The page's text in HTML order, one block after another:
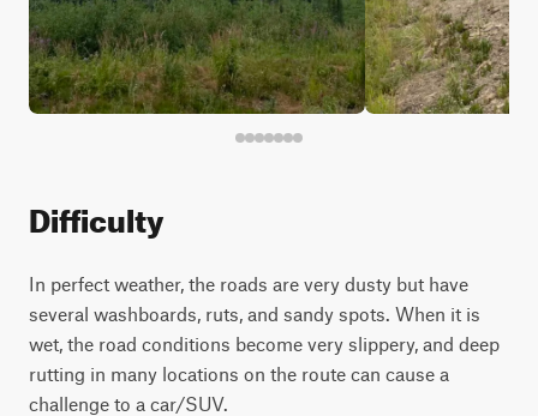
Difficulty
In perfect weather, the roads are very dusty but have
several washboards, ruts, and sandy spots. When it is
wet, the road conditions become very slippery, and deep
rutting in many locations on the route can cause a
challenge to a car/SUV.